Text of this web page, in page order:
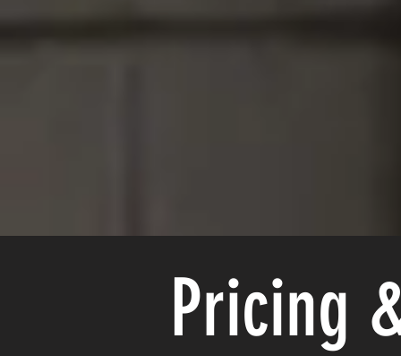
Pricing